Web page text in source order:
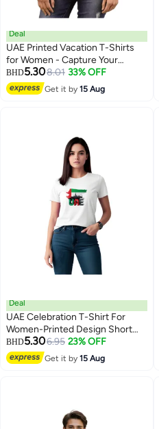
4
Deal
UAE Printed Vacation T-Shirts
for Women - Capture Your
Arabian Adventure
BHD5.308.01 33% OFF
Get it by15 Aug
4
Deal
UAE Celebration T-Shirt For
Women-Printed Design Short
Sleeve Top Tee For Celebrations
Day,School Events,&Holidays-
Comfortable And Stylish T-Shirt
BHD5.306.95 23% OFF
Get it by15 Aug